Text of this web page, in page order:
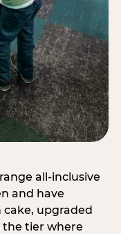
all-inclusive
and have
upgraded
the tier where